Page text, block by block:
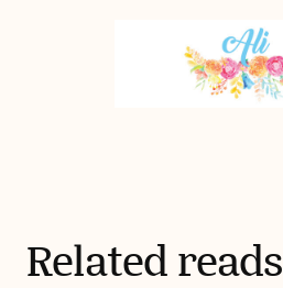
Related reads